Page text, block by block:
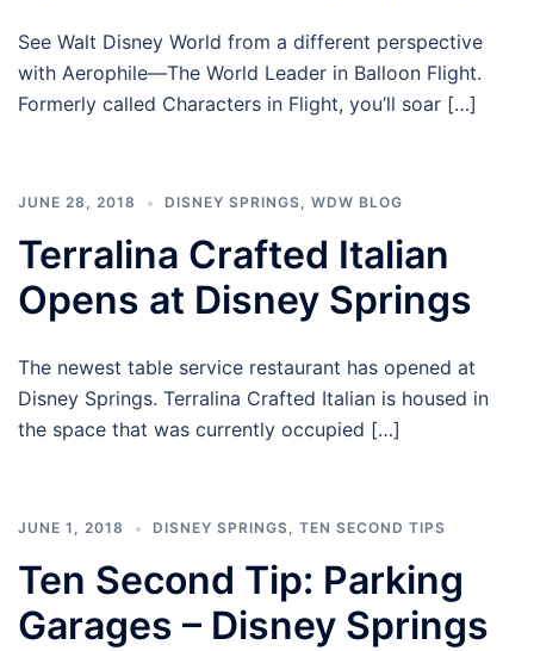
See Walt Disney World from a different perspective
with Aerophile—The World Leader in Balloon Flight.
Formerly called Characters in Flight, you’ll soar […]
JUNE 28, 2018 DISNEY SPRINGS, WDW BLOG
Terralina Crafted Italian
Opens at Disney Springs
The newest table service restaurant has opened at
Disney Springs. Terralina Crafted Italian is housed in
the space that was currently occupied […]
JUNE 1, 2018 DISNEY SPRINGS, TEN SECOND TIPS
Ten Second Tip: Parking
Garages – Disney Springs